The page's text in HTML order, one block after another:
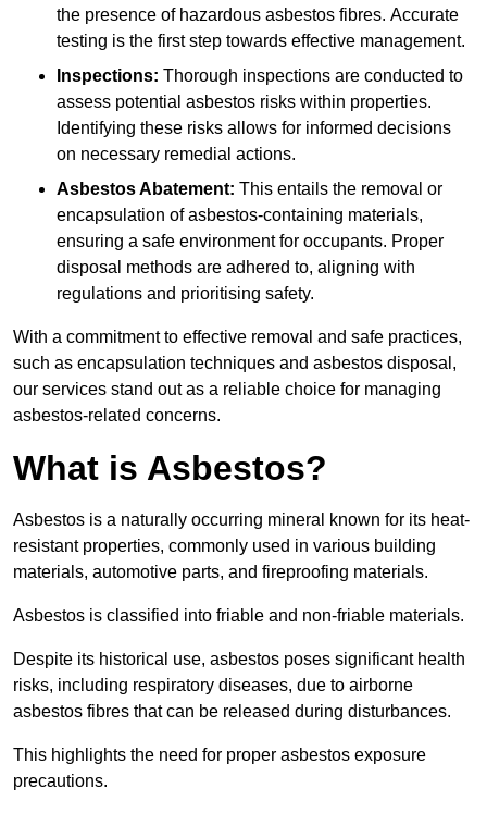
the presence of hazardous asbestos fibres. Accurate
testing is the first step towards effective management.
Inspections: Thorough inspections are conducted to
assess potential asbestos risks within properties.
Identifying these risks allows for informed decisions
on necessary remedial actions.
Asbestos Abatement: This entails the removal or
encapsulation of asbestos-containing materials,
ensuring a safe environment for occupants. Proper
disposal methods are adhered to, aligning with
regulations and prioritising safety.
With a commitment to effective removal and safe practices,
such as encapsulation techniques and asbestos disposal,
our services stand out as a reliable choice for managing
asbestos-related concerns.
What is Asbestos?
Asbestos is a naturally occurring mineral known for its heat-
resistant properties, commonly used in various building
materials, automotive parts, and fireproofing materials.
Asbestos is classified into friable and non-friable materials.
Despite its historical use, asbestos poses significant health
risks, including respiratory diseases, due to airborne
asbestos fibres that can be released during disturbances.
This highlights the need for proper asbestos exposure
precautions.